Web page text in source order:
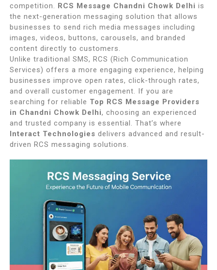
competition. RCS Message Chandni Chowk Delhi is
the next-generation messaging solution that allows
businesses to send rich media messages including
images, videos, buttons, carousels, and branded
content directly to customers.
Unlike traditional SMS, RCS (Rich Communication
Services) offers a more engaging experience, helping
businesses improve open rates, click-through rates,
and overall customer engagement. If you are
searching for reliable Top RCS Message Providers
in Chandni Chowk Delhi, choosing an experienced
and trusted company is essential. That’s where
Interact Technologies delivers advanced and result-
driven RCS messaging solutions.